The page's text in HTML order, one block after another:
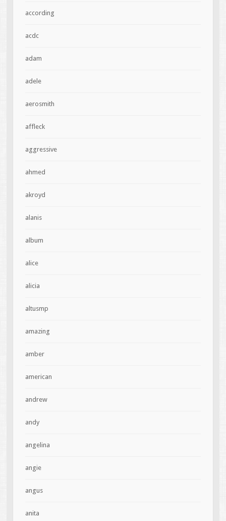
according
acdc
adam
adele
aerosmith
affleck
aggressive
ahmed
akroyd
alanis
album
alice
alicia
altusmp
amazing
amber
american
andrew
andy
angelina
angie
angus
anita